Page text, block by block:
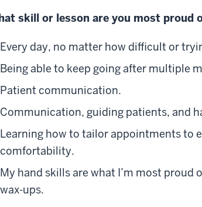
skill or lesson are you most proud
Every day, no matter how difficult or
Being able to keep going after multiple
Patient communication.
Communication, guiding patients, and
Learning how to tailor appointments to
comfortability.
My hand skills are what I’m most proud
wax-ups.